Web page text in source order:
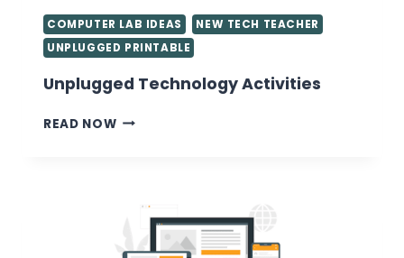
COMPUTER LAB IDEAS
NEW TECH TEACHER
UNPLUGGED PRINTABLE
Unplugged Technology Activities
READ NOWUNPLUGGED